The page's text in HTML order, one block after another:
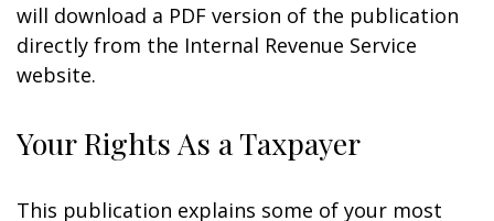
will download a PDF version of the publication
directly from the Internal Revenue Service
website.
Your Rights As a Taxpayer
This publication explains some of your most